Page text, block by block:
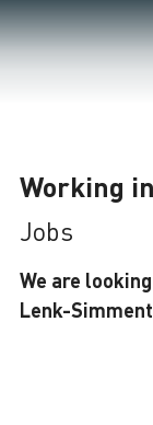
Working
Jobs
We are
Lenk-